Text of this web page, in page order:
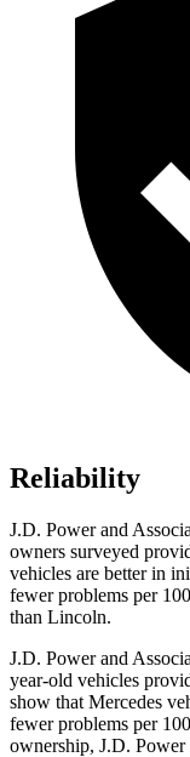
Reliability
J.D. Power and
owners surveyed
vehicles are better in
fewer problems per
than Lincoln.
J.D. Power and
year-old vehicles
show that Mercedes
fewer problems per
ownership, J.D.